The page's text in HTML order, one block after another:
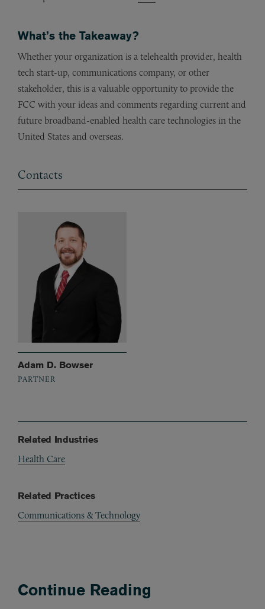
What’s the Takeaway?
Whether your organization is a telehealth provider, health
tech start-up, communications company, or other
stakeholder, this is a valuable opportunity to provide the
FCC with your ideas and comments regarding current and
future broadband-enabled health care technologies in the
United States and overseas.
Contacts
Adam D. Bowser
PARTNER
Related Industries
Health Care
Related Practices
Communications & Technology
Continue Reading